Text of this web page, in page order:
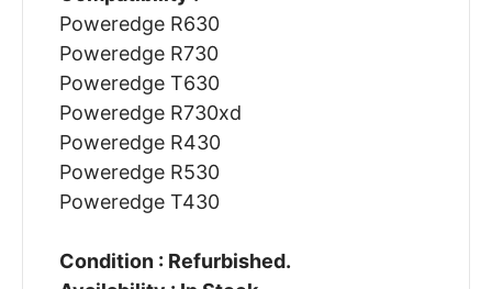
Poweredge R630
Poweredge R730
Poweredge T630
Poweredge R730xd
Poweredge R430
Poweredge R530
Poweredge T430
Condition : Refurbished.